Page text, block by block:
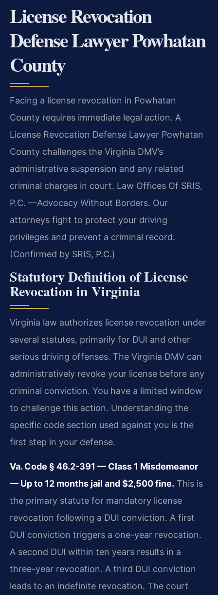
License Revocation
Defense Lawyer Powhatan
County
Facing a license revocation in Powhatan
County requires immediate legal action. A
License Revocation Defense Lawyer Powhatan
County challenges the Virginia DMV’s
administrative suspension and any related
criminal charges in court. Law Offices Of SRIS,
P.C. —Advocacy Without Borders. Our
attorneys fight to protect your driving
privileges and prevent a criminal record.
(Confirmed by SRIS, P.C.)
Statutory Definition of License
Revocation in Virginia
Virginia law authorizes license revocation under
several statutes, primarily for DUI and other
serious driving offenses. The Virginia DMV can
administratively revoke your license before any
criminal conviction. You have a limited window
to challenge this action. Understanding the
specific code section used against you is the
first step in your defense.
Va. Code § 46.2-391 — Class 1 Misdemeanor
— Up to 12 months jail and $2,500 fine. This is
the primary statute for mandatory license
revocation following a DUI conviction. A first
DUI conviction triggers a one-year revocation.
A second DUI within ten years results in a
three-year revocation. A third DUI conviction
leads to an indefinite revocation. The court